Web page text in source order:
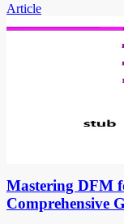
Article
Mastering DFM
Comprehensive